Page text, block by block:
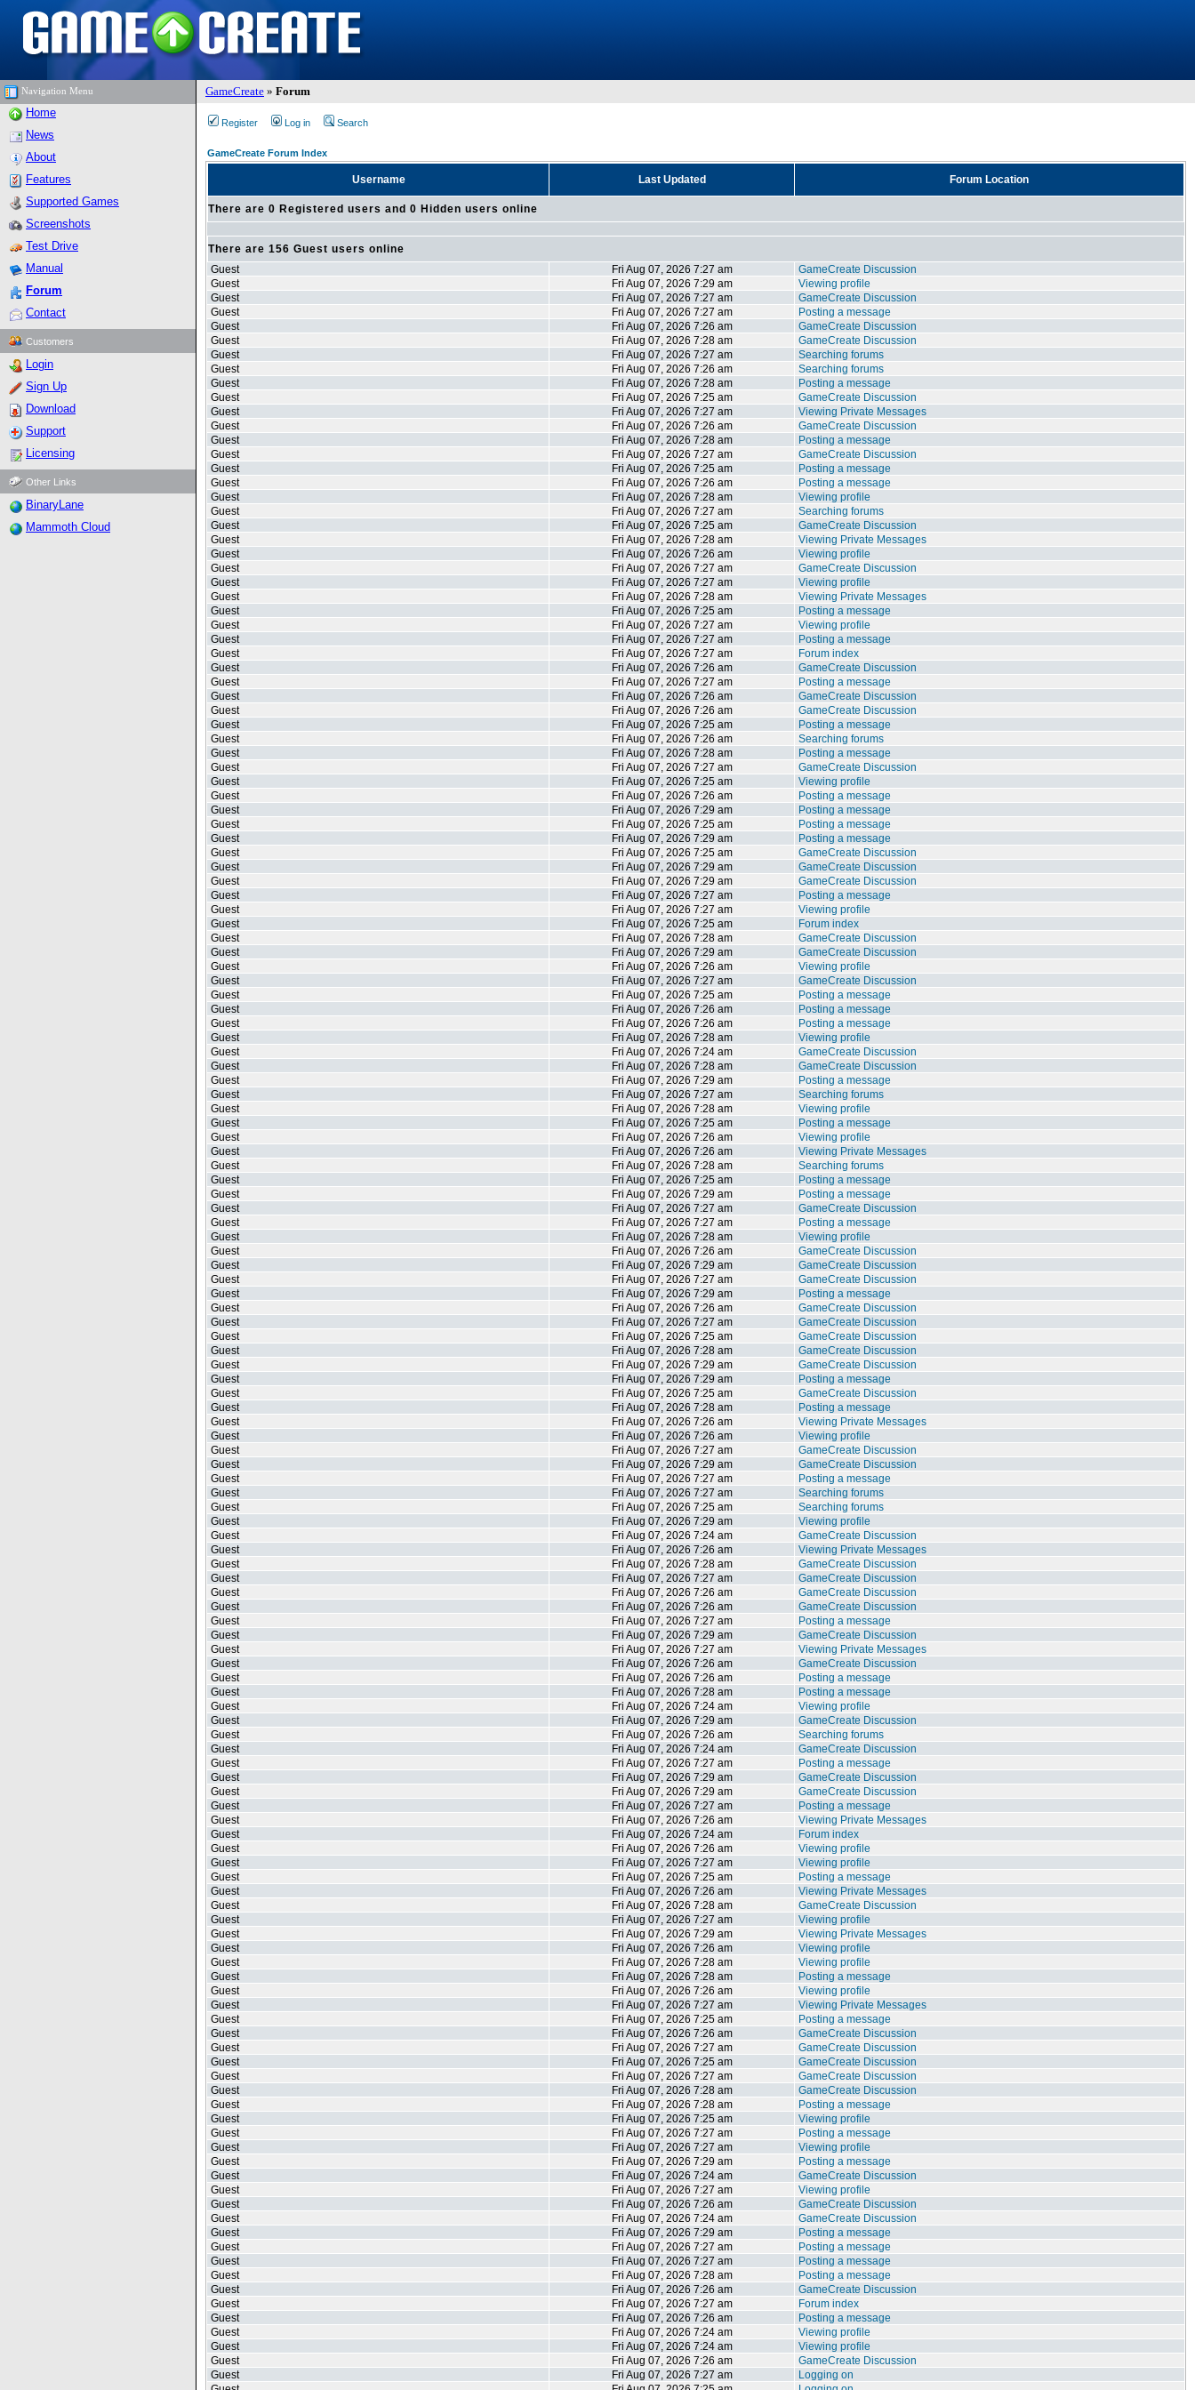
Navigation Menu GameCreate » Forum
Home
News
About
Features
Supported Games
Screenshots
Test Drive
Manual
Forum
Contact
Customers
Login
Sign Up
Download
Support
Licensing
Other Links
BinaryLane
Mammoth Cloud
Register Log in Search
GameCreate Forum Index
Username Last Updated Forum Location
There are 0 Registered users and 0 Hidden users online
There are 156 Guest users online
Guest
Fri Aug 07, 2026 7:27 am
GameCreate Discussion
Guest
Fri Aug 07, 2026 7:29 am
Viewing profile
Guest
Fri Aug 07, 2026 7:27 am
GameCreate Discussion
Guest
Fri Aug 07, 2026 7:27 am
Posting a message
Guest
Fri Aug 07, 2026 7:26 am
GameCreate Discussion
Guest
Fri Aug 07, 2026 7:28 am
GameCreate Discussion
Guest
Fri Aug 07, 2026 7:27 am
Searching forums
Guest
Fri Aug 07, 2026 7:26 am
Searching forums
Guest
Fri Aug 07, 2026 7:28 am
Posting a message
Guest
Fri Aug 07, 2026 7:25 am
GameCreate Discussion
Guest
Fri Aug 07, 2026 7:27 am
Viewing Private Messages
Guest
Fri Aug 07, 2026 7:26 am
GameCreate Discussion
Guest
Fri Aug 07, 2026 7:28 am
Posting a message
Guest
Fri Aug 07, 2026 7:27 am
GameCreate Discussion
Guest
Fri Aug 07, 2026 7:25 am
Posting a message
Guest
Fri Aug 07, 2026 7:26 am
Posting a message
Guest
Fri Aug 07, 2026 7:28 am
Viewing profile
Guest
Fri Aug 07, 2026 7:27 am
Searching forums
Guest
Fri Aug 07, 2026 7:25 am
GameCreate Discussion
Guest
Fri Aug 07, 2026 7:28 am
Viewing Private Messages
Guest
Fri Aug 07, 2026 7:26 am
Viewing profile
Guest
Fri Aug 07, 2026 7:27 am
GameCreate Discussion
Guest
Fri Aug 07, 2026 7:27 am
Viewing profile
Guest
Fri Aug 07, 2026 7:28 am
Viewing Private Messages
Guest
Fri Aug 07, 2026 7:25 am
Posting a message
Guest
Fri Aug 07, 2026 7:27 am
Viewing profile
Guest
Fri Aug 07, 2026 7:27 am
Posting a message
Guest
Fri Aug 07, 2026 7:27 am
Forum index
Guest
Fri Aug 07, 2026 7:26 am
GameCreate Discussion
Guest
Fri Aug 07, 2026 7:27 am
Posting a message
Guest
Fri Aug 07, 2026 7:26 am
GameCreate Discussion
Guest
Fri Aug 07, 2026 7:26 am
GameCreate Discussion
Guest
Fri Aug 07, 2026 7:25 am
Posting a message
Guest
Fri Aug 07, 2026 7:26 am
Searching forums
Guest
Fri Aug 07, 2026 7:28 am
Posting a message
Guest
Fri Aug 07, 2026 7:27 am
GameCreate Discussion
Guest
Fri Aug 07, 2026 7:25 am
Viewing profile
Guest
Fri Aug 07, 2026 7:26 am
Posting a message
Guest
Fri Aug 07, 2026 7:29 am
Posting a message
Guest
Fri Aug 07, 2026 7:25 am
Posting a message
Guest
Fri Aug 07, 2026 7:29 am
Posting a message
Guest
Fri Aug 07, 2026 7:25 am
GameCreate Discussion
Guest
Fri Aug 07, 2026 7:29 am
GameCreate Discussion
Guest
Fri Aug 07, 2026 7:29 am
GameCreate Discussion
Guest
Fri Aug 07, 2026 7:27 am
Posting a message
Guest
Fri Aug 07, 2026 7:27 am
Viewing profile
Guest
Fri Aug 07, 2026 7:25 am
Forum index
Guest
Fri Aug 07, 2026 7:28 am
GameCreate Discussion
Guest
Fri Aug 07, 2026 7:29 am
GameCreate Discussion
Guest
Fri Aug 07, 2026 7:26 am
Viewing profile
Guest
Fri Aug 07, 2026 7:27 am
GameCreate Discussion
Guest
Fri Aug 07, 2026 7:25 am
Posting a message
Guest
Fri Aug 07, 2026 7:26 am
Posting a message
Guest
Fri Aug 07, 2026 7:26 am
Posting a message
Guest
Fri Aug 07, 2026 7:28 am
Viewing profile
Guest
Fri Aug 07, 2026 7:24 am
GameCreate Discussion
Guest
Fri Aug 07, 2026 7:28 am
GameCreate Discussion
Guest
Fri Aug 07, 2026 7:29 am
Posting a message
Guest
Fri Aug 07, 2026 7:27 am
Searching forums
Guest
Fri Aug 07, 2026 7:28 am
Viewing profile
Guest
Fri Aug 07, 2026 7:25 am
Posting a message
Guest
Fri Aug 07, 2026 7:26 am
Viewing profile
Guest
Fri Aug 07, 2026 7:26 am
Viewing Private Messages
Guest
Fri Aug 07, 2026 7:28 am
Searching forums
Guest
Fri Aug 07, 2026 7:25 am
Posting a message
Guest
Fri Aug 07, 2026 7:29 am
Posting a message
Guest
Fri Aug 07, 2026 7:27 am
GameCreate Discussion
Guest
Fri Aug 07, 2026 7:27 am
Posting a message
Guest
Fri Aug 07, 2026 7:28 am
Viewing profile
Guest
Fri Aug 07, 2026 7:26 am
GameCreate Discussion
Guest
Fri Aug 07, 2026 7:29 am
GameCreate Discussion
Guest
Fri Aug 07, 2026 7:27 am
GameCreate Discussion
Guest
Fri Aug 07, 2026 7:29 am
Posting a message
Guest
Fri Aug 07, 2026 7:26 am
GameCreate Discussion
Guest
Fri Aug 07, 2026 7:27 am
GameCreate Discussion
Guest
Fri Aug 07, 2026 7:25 am
GameCreate Discussion
Guest
Fri Aug 07, 2026 7:28 am
GameCreate Discussion
Guest
Fri Aug 07, 2026 7:29 am
GameCreate Discussion
Guest
Fri Aug 07, 2026 7:29 am
Posting a message
Guest
Fri Aug 07, 2026 7:25 am
GameCreate Discussion
Guest
Fri Aug 07, 2026 7:28 am
Posting a message
Guest
Fri Aug 07, 2026 7:26 am
Viewing Private Messages
Guest
Fri Aug 07, 2026 7:26 am
Viewing profile
Guest
Fri Aug 07, 2026 7:27 am
GameCreate Discussion
Guest
Fri Aug 07, 2026 7:29 am
GameCreate Discussion
Guest
Fri Aug 07, 2026 7:27 am
Posting a message
Guest
Fri Aug 07, 2026 7:27 am
Searching forums
Guest
Fri Aug 07, 2026 7:25 am
Searching forums
Guest
Fri Aug 07, 2026 7:29 am
Viewing profile
Guest
Fri Aug 07, 2026 7:24 am
GameCreate Discussion
Guest
Fri Aug 07, 2026 7:26 am
Viewing Private Messages
Guest
Fri Aug 07, 2026 7:28 am
GameCreate Discussion
Guest
Fri Aug 07, 2026 7:27 am
GameCreate Discussion
Guest
Fri Aug 07, 2026 7:26 am
GameCreate Discussion
Guest
Fri Aug 07, 2026 7:26 am
GameCreate Discussion
Guest
Fri Aug 07, 2026 7:27 am
Posting a message
Guest
Fri Aug 07, 2026 7:29 am
GameCreate Discussion
Guest
Fri Aug 07, 2026 7:27 am
Viewing Private Messages
Guest
Fri Aug 07, 2026 7:26 am
GameCreate Discussion
Guest
Fri Aug 07, 2026 7:26 am
Posting a message
Guest
Fri Aug 07, 2026 7:28 am
Posting a message
Guest
Fri Aug 07, 2026 7:24 am
Viewing profile
Guest
Fri Aug 07, 2026 7:29 am
GameCreate Discussion
Guest
Fri Aug 07, 2026 7:26 am
Searching forums
Guest
Fri Aug 07, 2026 7:24 am
GameCreate Discussion
Guest
Fri Aug 07, 2026 7:27 am
Posting a message
Guest
Fri Aug 07, 2026 7:29 am
GameCreate Discussion
Guest
Fri Aug 07, 2026 7:29 am
GameCreate Discussion
Guest
Fri Aug 07, 2026 7:27 am
Posting a message
Guest
Fri Aug 07, 2026 7:26 am
Viewing Private Messages
Guest
Fri Aug 07, 2026 7:24 am
Forum index
Guest
Fri Aug 07, 2026 7:26 am
Viewing profile
Guest
Fri Aug 07, 2026 7:27 am
Viewing profile
Guest
Fri Aug 07, 2026 7:25 am
Posting a message
Guest
Fri Aug 07, 2026 7:26 am
Viewing Private Messages
Guest
Fri Aug 07, 2026 7:28 am
GameCreate Discussion
Guest
Fri Aug 07, 2026 7:27 am
Viewing profile
Guest
Fri Aug 07, 2026 7:29 am
Viewing Private Messages
Guest
Fri Aug 07, 2026 7:26 am
Viewing profile
Guest
Fri Aug 07, 2026 7:28 am
Viewing profile
Guest
Fri Aug 07, 2026 7:28 am
Posting a message
Guest
Fri Aug 07, 2026 7:26 am
Viewing profile
Guest
Fri Aug 07, 2026 7:27 am
Viewing Private Messages
Guest
Fri Aug 07, 2026 7:25 am
Posting a message
Guest
Fri Aug 07, 2026 7:26 am
GameCreate Discussion
Guest
Fri Aug 07, 2026 7:27 am
GameCreate Discussion
Guest
Fri Aug 07, 2026 7:25 am
GameCreate Discussion
Guest
Fri Aug 07, 2026 7:27 am
GameCreate Discussion
Guest
Fri Aug 07, 2026 7:28 am
GameCreate Discussion
Guest
Fri Aug 07, 2026 7:28 am
Posting a message
Guest
Fri Aug 07, 2026 7:25 am
Viewing profile
Guest
Fri Aug 07, 2026 7:27 am
Posting a message
Guest
Fri Aug 07, 2026 7:27 am
Viewing profile
Guest
Fri Aug 07, 2026 7:29 am
Posting a message
Guest
Fri Aug 07, 2026 7:24 am
GameCreate Discussion
Guest
Fri Aug 07, 2026 7:27 am
Viewing profile
Guest
Fri Aug 07, 2026 7:26 am
GameCreate Discussion
Guest
Fri Aug 07, 2026 7:24 am
GameCreate Discussion
Guest
Fri Aug 07, 2026 7:29 am
Posting a message
Guest
Fri Aug 07, 2026 7:27 am
Posting a message
Guest
Fri Aug 07, 2026 7:27 am
Posting a message
Guest
Fri Aug 07, 2026 7:28 am
Posting a message
Guest
Fri Aug 07, 2026 7:26 am
GameCreate Discussion
Guest
Fri Aug 07, 2026 7:27 am
Forum index
Guest
Fri Aug 07, 2026 7:26 am
Posting a message
Guest
Fri Aug 07, 2026 7:24 am
Viewing profile
Guest
Fri Aug 07, 2026 7:24 am
Viewing profile
Guest
Fri Aug 07, 2026 7:26 am
GameCreate Discussion
Guest
Fri Aug 07, 2026 7:27 am
Logging on